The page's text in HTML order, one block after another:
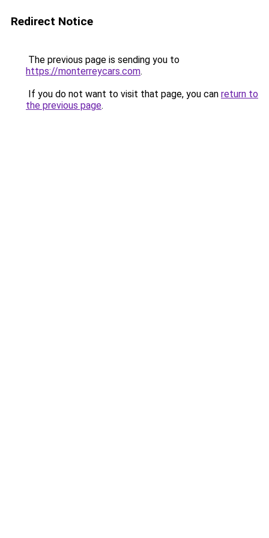
Redirect Notice
The previous page is sending you to
https://monterreycars.com.
If you do not want to visit that page, you can return to
the previous page.